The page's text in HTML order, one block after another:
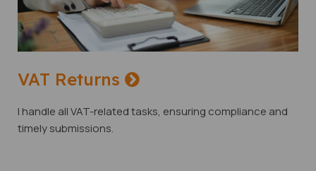
VAT Returns
I handle all VAT-related tasks, ensuring compliance and
timely submissions.